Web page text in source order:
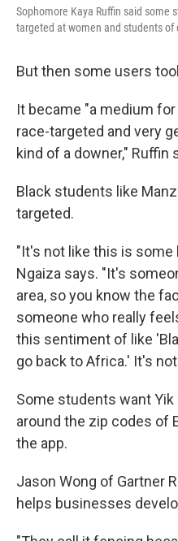
Sophomore Kaya Ruffin said some
targeted at women and students of
But then some users
It became "a medium
race-targeted and very
kind of a downer," Ruffin
Black students like
targeted.
"It's not like this is some
Ngaiza says. "It's
area, so you know the
someone who really
this sentiment of like
go back to Africa.' It's
Some students want Yik
around the zip codes of
the app.
Jason Wong of Gartner
helps businesses